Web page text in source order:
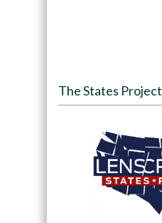
The States Project